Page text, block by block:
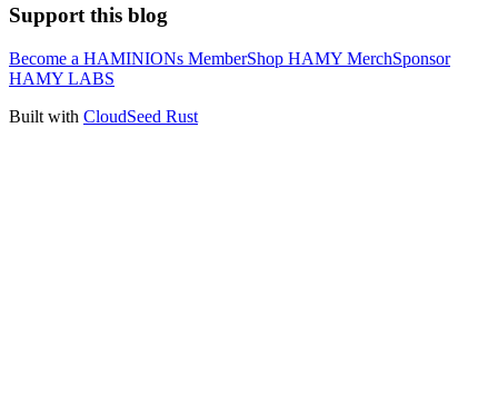
Support this blog
Become a HAMINIONs MemberShop HAMY MerchSponsor
HAMY LABS
Built with CloudSeed Rust